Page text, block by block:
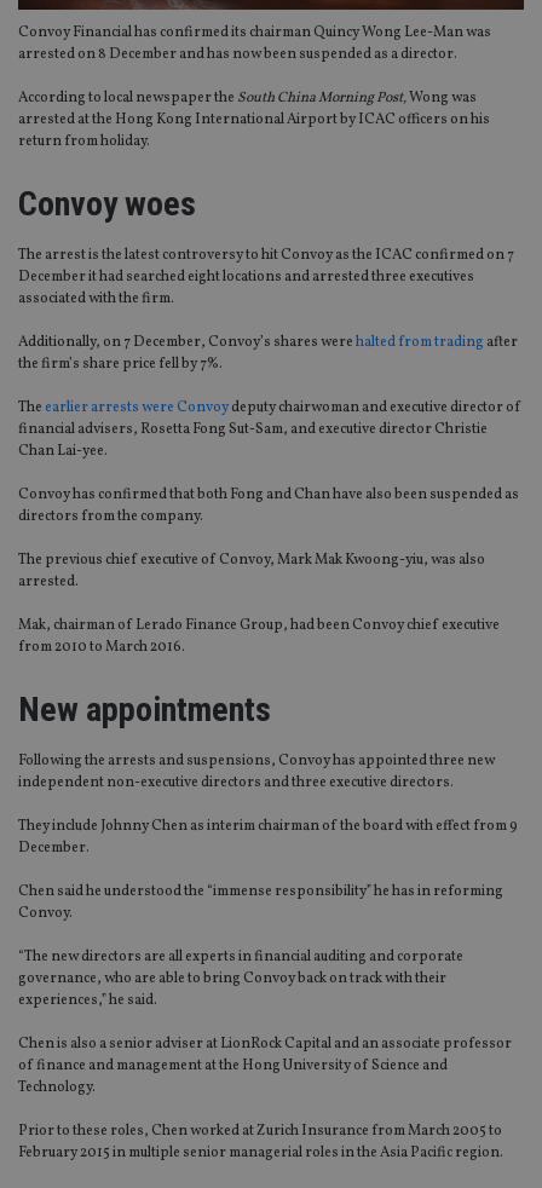
Convoy Financial has confirmed its chairman Quincy Wong Lee-Man was
arrested on 8 December and has now been suspended as a director.
According to local newspaper the South China Morning Post,Wong was
arrested at the Hong Kong International Airport by ICAC officers on his
return from holiday.
Convoy woes
The arrest is the latest controversy to hit Convoy as the ICAC confirmed on 7
December it had searched eight locations and arrested three executives
associated with the firm.
Additionally, on 7 December, Convoy’s shares werehalted from trading after
the firm’s share price fell by 7%.
The earlier arrests were Convoydeputy chairwoman and executive director of
financial advisers, Rosetta Fong Sut-Sam, and executive director Christie
Chan Lai-yee.
Convoy has confirmed that both Fong and Chan have also been suspended as
directors from the company.
The previous chief executive of Convoy, Mark Mak Kwoong-yiu, was also
arrested.
Mak, chairman of Lerado Finance Group, had been Convoy chief executive
from 2010 to March 2016.
New appointments
Following the arrests and suspensions, Convoy has appointed three new
independent non-executive directors and three executive directors.
They include Johnny Chen as interim chairman of the board with effect from 9
December.
Chen said he understood the “immense responsibility” he has in reforming
Convoy.
“The new directors are all experts in financial auditing and corporate
governance, who are able to bring Convoy back on track with their
experiences,” he said.
Chen is also a senior adviser at LionRock Capital and an associate professor
of finance and management at the Hong University of Science and
Technology.
Prior to these roles, Chen worked at Zurich Insurance from March 2005 to
February 2015 in multiple senior managerial roles in the Asia Pacific region.